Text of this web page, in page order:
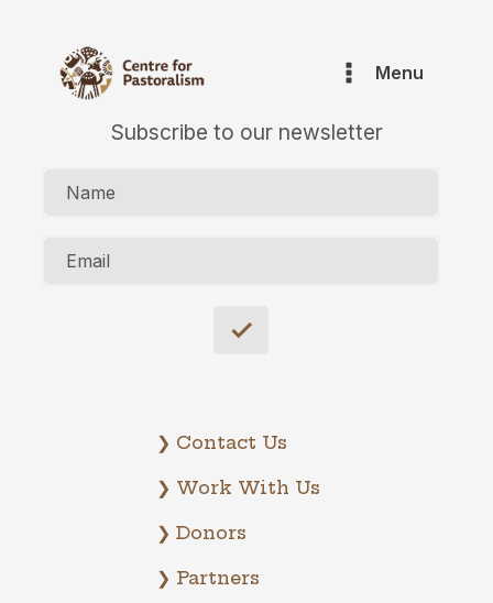
Menu
Subscribe to our newsletter
Name
Email
❯ Contact Us
❯ Work With Us
❯ Donors
❯ Partners